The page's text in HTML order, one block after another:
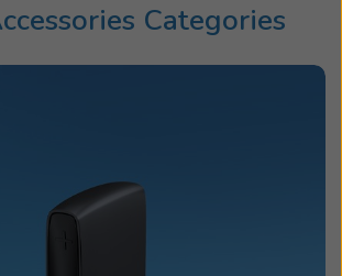
Categories